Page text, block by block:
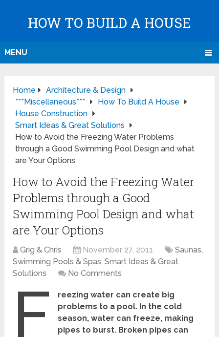
HOW TO BUILD A HOUSE
MENU
Home
Architecture & Design
***Miscellaneous***
How To Build A House
House Construction
Smart Ideas & Great Solutions
How to Avoid the Freezing Water Problems
through a Good Swimming Pool Design and what
are Your Options
How to Avoid the Freezing Water
Problems through a Good
Swimming Pool Design and what
are Your Options
Grig & Chris November 27, 2011
Saunas,
Swimming Pools & Spas,Smart Ideas & Great
Solutions
No Comments
F
reezing water can create big
problems to a pool. In the cold
season, water can freeze, making
pipes to burst. Broken pipes can